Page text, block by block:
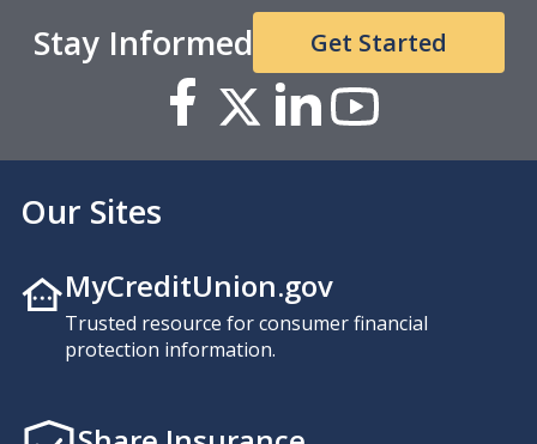
Stay Informed Get Started
Our Sites
MyCreditUnion.gov
Trusted resource for consumer financial
protection information.